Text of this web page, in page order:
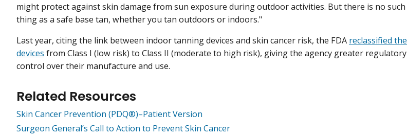
might protect against skin damage from sun exposure during outdoor activities. But there is no such
thing as a safe base tan, whether you tan outdoors or indoors."
Last year, citing the link between indoor tanning devices and skin cancer risk, the FDA reclassified the
devices from Class I (low risk) to Class II (moderate to high risk), giving the agency greater regulatory
control over their manufacture and use.
Related Resources
Skin Cancer Prevention (PDQ®)–Patient Version
Surgeon General’s Call to Action to Prevent Skin Cancer